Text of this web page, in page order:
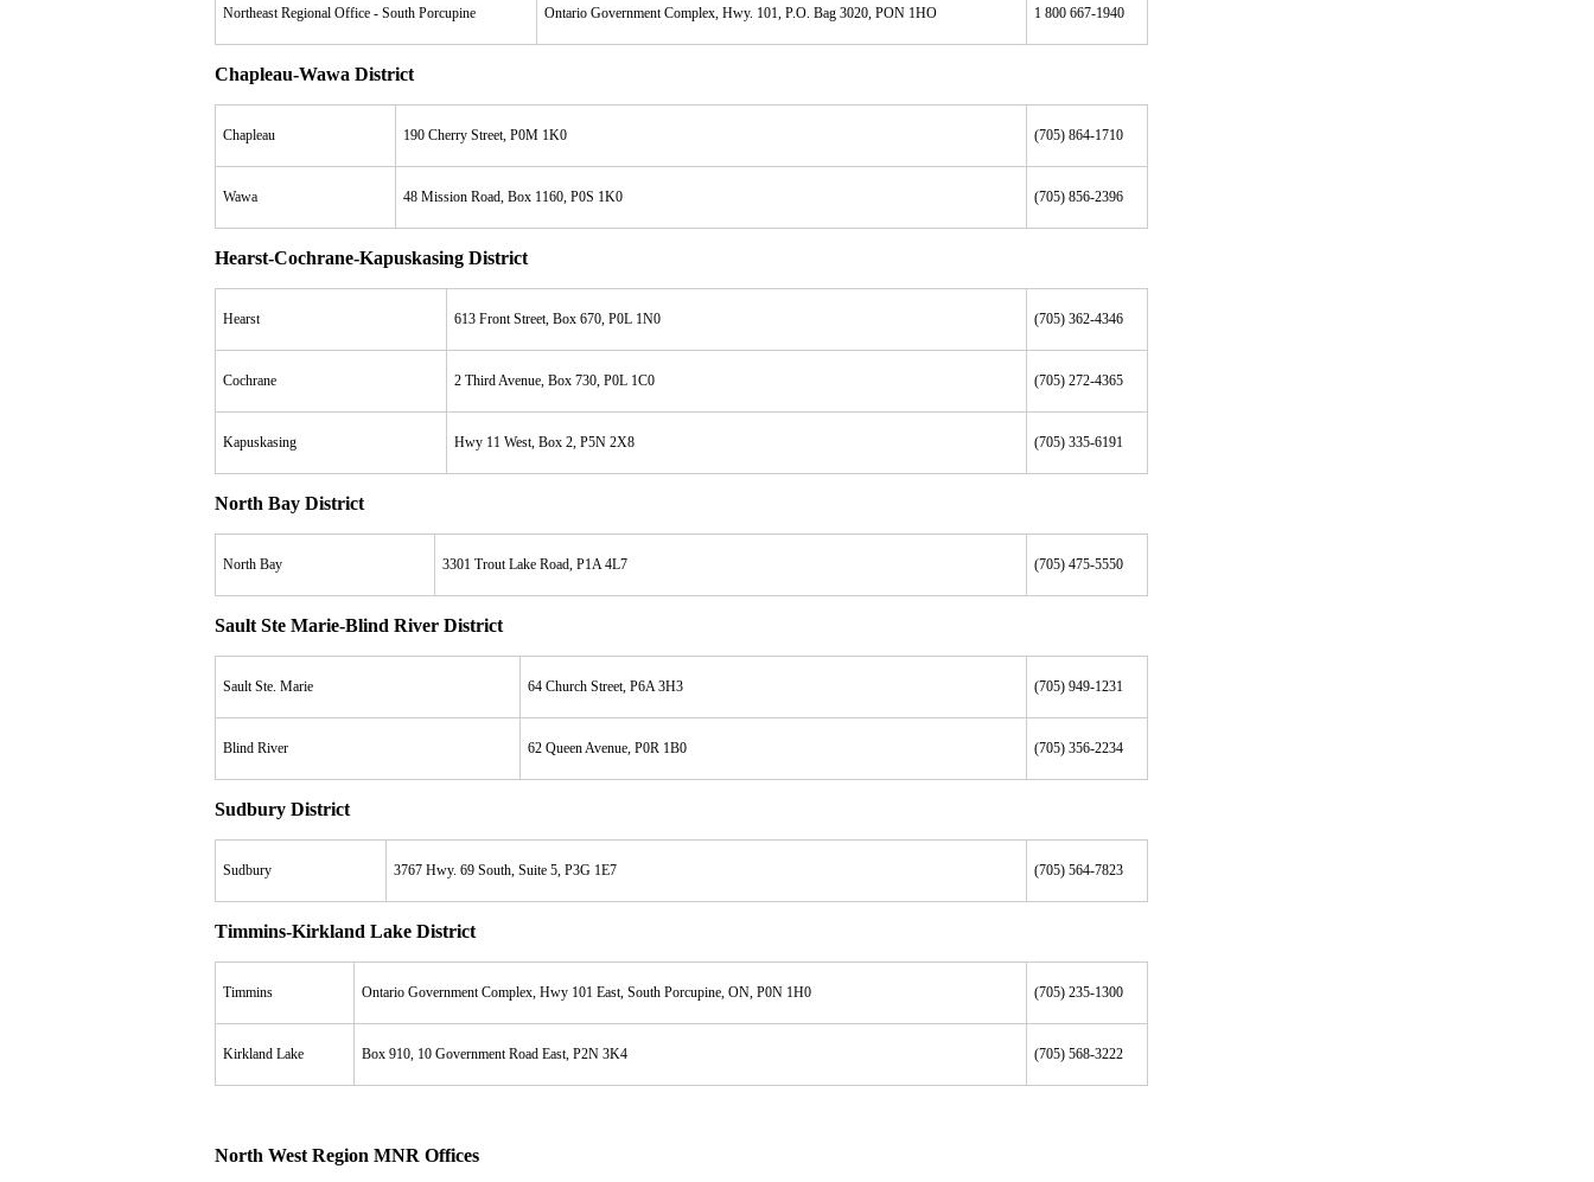
Northeast Regional Office - South Porcupine Ontario Government Complex, Hwy. 101, P.O. Bag 3020, PON 1HO 1 800 667-1940
Chapleau-Wawa District
Chapleau 190 Cherry Street, P0M 1K0 (705) 864-1710
Wawa 48 Mission Road, Box 1160, P0S 1K0 (705) 856-2396
Hearst-Cochrane-Kapuskasing District
Hearst 613 Front Street, Box 670, P0L 1N0 (705) 362-4346
Cochrane 2 Third Avenue, Box 730, P0L 1C0 (705) 272-4365
Kapuskasing Hwy 11 West, Box 2, P5N 2X8 (705) 335-6191
North Bay District
North Bay 3301 Trout Lake Road, P1A 4L7 (705) 475-5550
Sault Ste Marie-Blind River District
Sault Ste. Marie 64 Church Street, P6A 3H3 (705) 949-1231
Blind River 62 Queen Avenue, P0R 1B0 (705) 356-2234
Sudbury District
Sudbury 3767 Hwy. 69 South, Suite 5, P3G 1E7 (705) 564-7823
Timmins-Kirkland Lake District
Timmins Ontario Government Complex, Hwy 101 East, South Porcupine, ON, P0N 1H0 (705) 235-1300
Kirkland Lake Box 910, 10 Government Road East, P2N 3K4 (705) 568-3222
North West Region MNR Offices